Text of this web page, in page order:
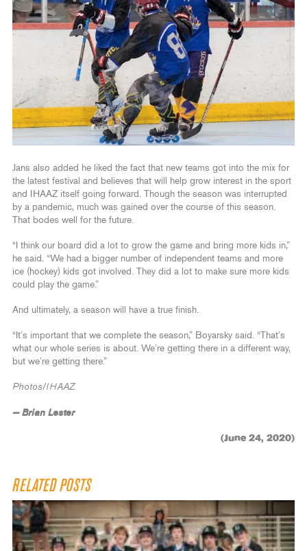
Jans also added he liked the fact that new teams got into the mix for
the latest festival and believes that will help grow interest in the sport
and IHAAZ itself going forward. Though the season was interrupted
by a pandemic, much was gained over the course of this season.
That bodes well for the future.
“I think our board did a lot to grow the game and bring more kids in,”
he said. “We had a bigger number of independent teams and more
ice (hockey) kids got involved. They did a lot to make sure more kids
could play the game.”
And ultimately, a season will have a true finish.
“It’s important that we complete the season,” Boyarsky said. “That’s
what our whole series is about. We’re getting there in a different way,
but we’re getting there.”
Photos/IHAAZ
— Brian Lester
(June 24, 2020)
RELATED POSTS